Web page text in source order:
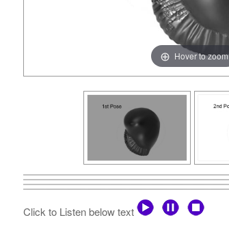
Hover to zoom
Click to Listen below text